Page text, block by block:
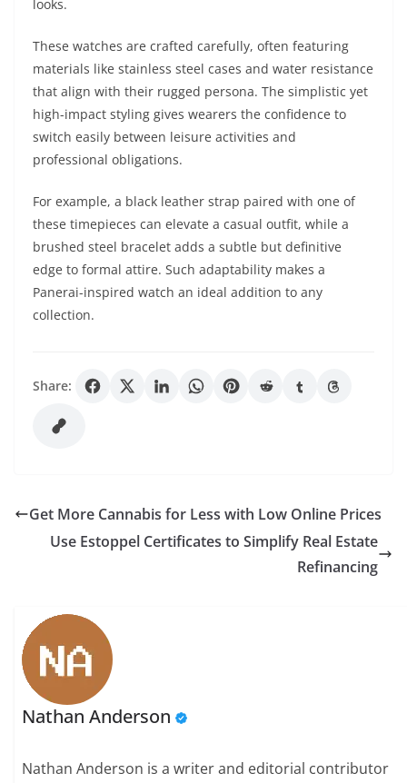
looks.
These watches are crafted carefully, often featuring
materials like stainless steel cases and water resistance
that align with their rugged persona. The simplistic yet
high-impact styling gives wearers the confidence to
switch easily between leisure activities and
professional obligations.
For example, a black leather strap paired with one of
these timepieces can elevate a casual outfit, while a
brushed steel bracelet adds a subtle but definitive
edge to formal attire. Such adaptability makes a
Panerai-inspired watch an ideal addition to any
collection.
Share:
Get More Cannabis for Less with Low Online Prices
Use Estoppel Certificates to Simplify Real Estate
Refinancing
Nathan Anderson
Nathan Anderson is a writer and editorial contributor